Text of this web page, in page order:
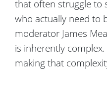
that often struggle to
who actually need to
moderator James
is inherently
making that